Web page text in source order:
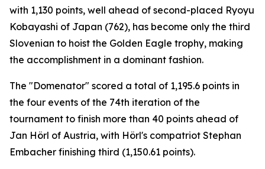
with 1,130 points, well ahead of second-placed Ryoyu
Kobayashi of Japan (762), has become only the third
Slovenian to hoist the Golden Eagle trophy, making
the accomplishment in a dominant fashion.
The "Domenator" scored a total of 1,195.6 points in
the four events of the 74th iteration of the
tournament to finish more than 40 points ahead of
Jan Hörl of Austria, with Hörl's compatriot Stephan
Embacher finishing third (1,150.61 points).